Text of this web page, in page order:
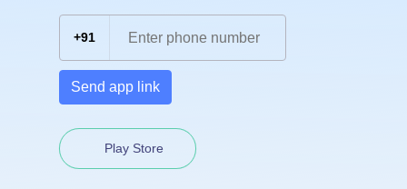
+91
Send app link
Play Store